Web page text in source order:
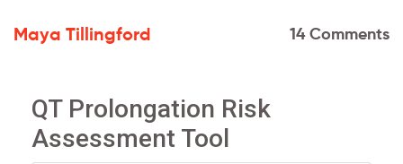
Maya Tillingford 14 Comments
QT Prolongation Risk
Assessment Tool